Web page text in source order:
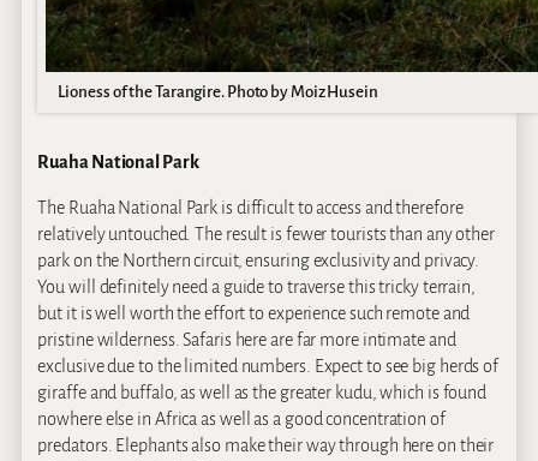
Lioness of the Tarangire. Photo by Moiz Husein
Ruaha National Park
The Ruaha National Park is difficult to access and therefore
relatively untouched. The result is fewer tourists than any other
park on the Northern circuit, ensuring exclusivity and privacy.
You will definitely need a guide to traverse this tricky terrain,
but it is well worth the effort to experience such remote and
pristine wilderness. Safaris here are far more intimate and
exclusive due to the limited numbers. Expect to see big herds of
giraffe and buffalo, as well as the greater kudu, which is found
nowhere else in Africa as well as a good concentration of
predators. Elephants also make their way through here on their